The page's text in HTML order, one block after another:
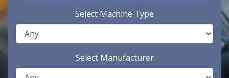
Select Machine Type
Select Manufacturer